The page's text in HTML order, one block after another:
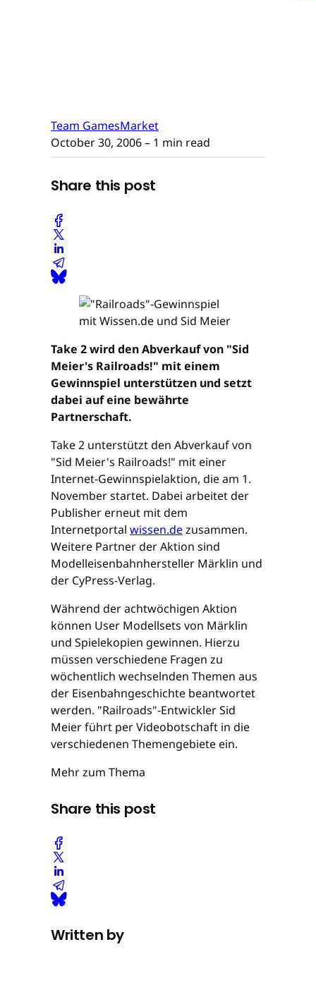
Team GamesMarket
October 30, 2006– 1 min read
Share this post
Take 2 wird den Abverkauf von "Sid
Meier's Railroads!" mit einem
Gewinnspiel unterstützen und setzt
dabei auf eine bewährte
Partnerschaft.
Take 2 unterstützt den Abverkauf von
"Sid Meier's Railroads!" mit einer
Internet-Gewinnspielaktion, die am 1.
November startet. Dabei arbeitet der
Publisher erneut mit dem
Internetportal wissen.dezusammen.
Weitere Partner der Aktion sind
Modelleisenbahnhersteller Märklin und
der CyPress-Verlag.
Während der achtwöchigen Aktion
können User Modellsets von Märklin
und Spielekopien gewinnen. Hierzu
müssen verschiedene Fragen zu
wöchentlich wechselnden Themen aus
der Eisenbahngeschichte beantwortet
werden. "Railroads"-Entwickler Sid
Meier führt per Videobotschaft in die
verschiedenen Themengebiete ein.
Mehr zum Thema
Share this post
Written by